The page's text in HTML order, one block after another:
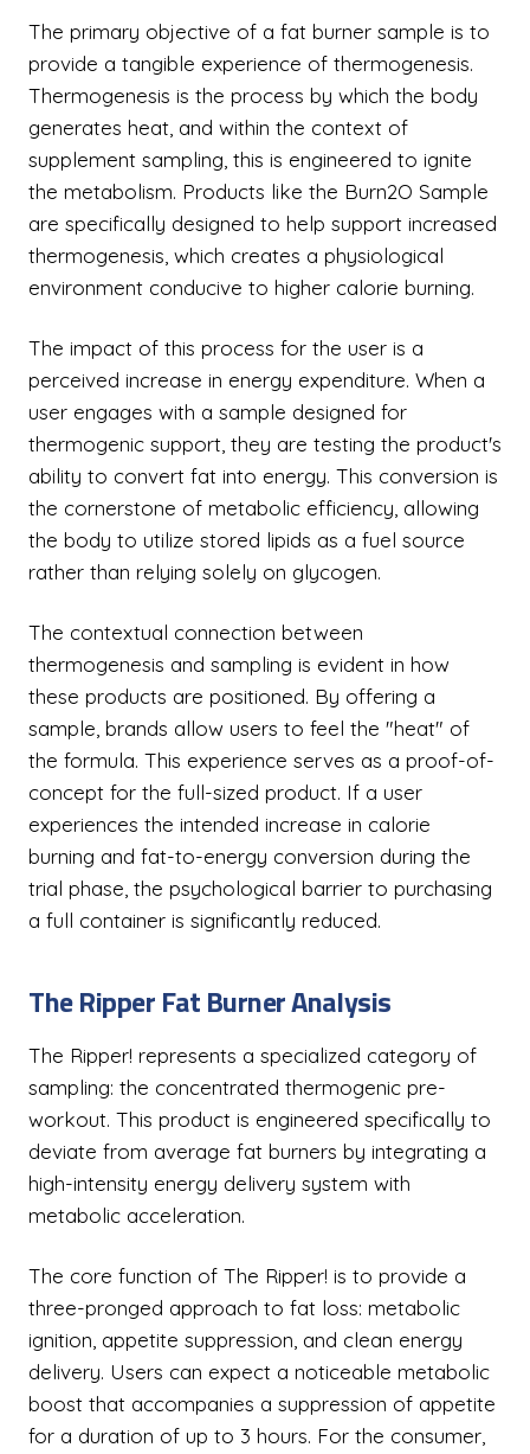
The primary objective of a fat burner sample is to
provide a tangible experience of thermogenesis.
Thermogenesis is the process by which the body
generates heat, and within the context of
supplement sampling, this is engineered to ignite
the metabolism. Products like the Burn2O Sample
are specifically designed to help support increased
thermogenesis, which creates a physiological
environment conducive to higher calorie burning.
The impact of this process for the user is a
perceived increase in energy expenditure. When a
user engages with a sample designed for
thermogenic support, they are testing the product's
ability to convert fat into energy. This conversion is
the cornerstone of metabolic efficiency, allowing
the body to utilize stored lipids as a fuel source
rather than relying solely on glycogen.
The contextual connection between
thermogenesis and sampling is evident in how
these products are positioned. By offering a
sample, brands allow users to feel the "heat" of
the formula. This experience serves as a proof-of-
concept for the full-sized product. If a user
experiences the intended increase in calorie
burning and fat-to-energy conversion during the
trial phase, the psychological barrier to purchasing
a full container is significantly reduced.
The Ripper Fat Burner Analysis
The Ripper! represents a specialized category of
sampling: the concentrated thermogenic pre-
workout. This product is engineered specifically to
deviate from average fat burners by integrating a
high-intensity energy delivery system with
metabolic acceleration.
The core function of The Ripper! is to provide a
three-pronged approach to fat loss: metabolic
ignition, appetite suppression, and clean energy
delivery. Users can expect a noticeable metabolic
boost that accompanies a suppression of appetite
for a duration of up to 3 hours. For the consumer,